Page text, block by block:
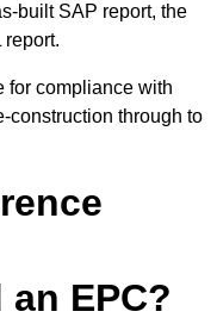
built SAP report, the
report.
for compliance with
construction through to
EPC?